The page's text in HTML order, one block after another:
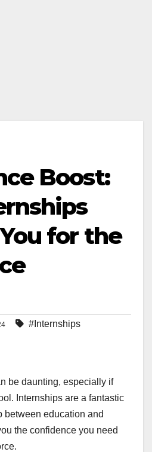
Boost:
for the
#Internships
be daunting, especially if
Internships are a fantastic
between education and
the confidence you need